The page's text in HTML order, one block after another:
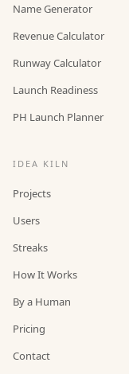
Name Generator
Revenue Calculator
Runway Calculator
Launch Readiness
PH Launch Planner
IDEA KILN
Projects
Users
Streaks
How It Works
By a Human
Pricing
Contact